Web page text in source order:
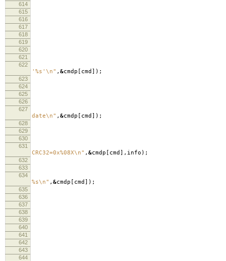
614
615
616
617
618
619
620
621
622
'%s' \n" , &cmdp [ cmd ]);
623
624
625
626
627
date\n" , &cmdp [ cmd ]);
628
629
630
631
CRC32=0x%08X\n" , &cmdp [ cmd ], info );
632
633
634
%s\n" , &cmdp [ cmd ]);
635
636
637
638
639
640
641
642
643
644